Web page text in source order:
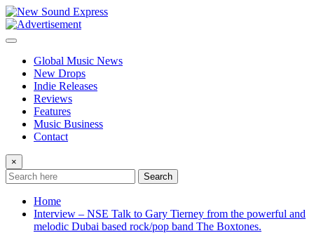
Skip
to
content
Global Music News
New Drops
Indie Releases
Reviews
Features
Music Business
Contact
×
Search
Home
Interview – NSE Talk to Gary Tierney from the powerful and
melodic Dubai based rock/pop band The Boxtones.